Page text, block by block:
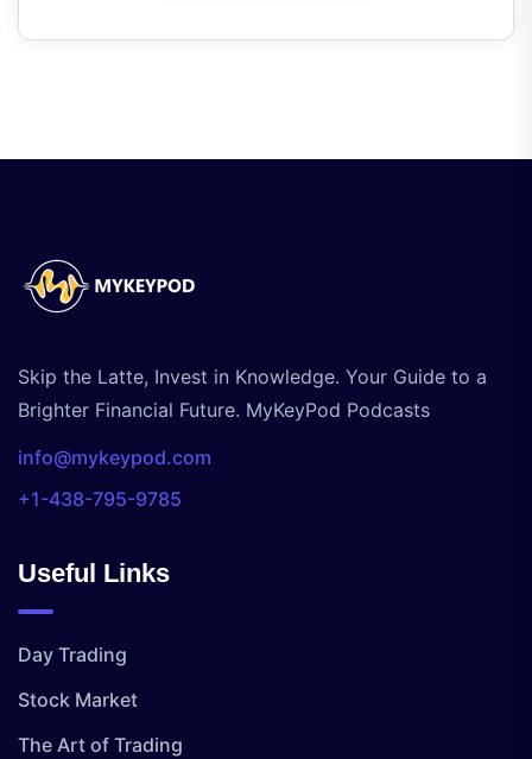
Skip the Latte, Invest in Knowledge. Your Guide to a
Brighter Financial Future. MyKeyPod Podcasts
info@mykeypod.com
+1-438-795-9785
Useful Links
Day Trading
Stock Market
The Art of Trading